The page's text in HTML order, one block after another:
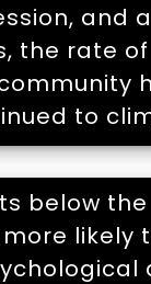
and
the rate of
to
below
more likely